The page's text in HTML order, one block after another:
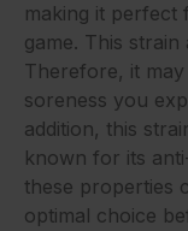
making it perfect
game. This
Therefore, it
soreness you
addition, this
known for its
these properties
optimal choice